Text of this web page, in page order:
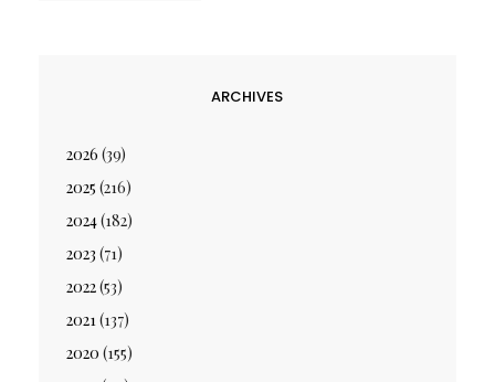
ARCHIVES
2026 (39)
2025 (216)
2024(182)
2023 (71)
2022(53)
2021(137)
2020 (155)